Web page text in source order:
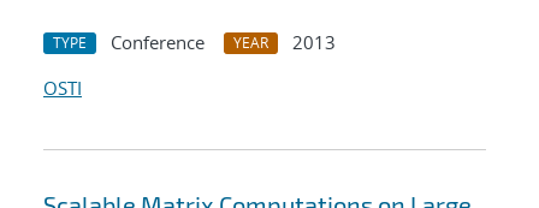
TYPE Conference YEAR
2013
OSTI